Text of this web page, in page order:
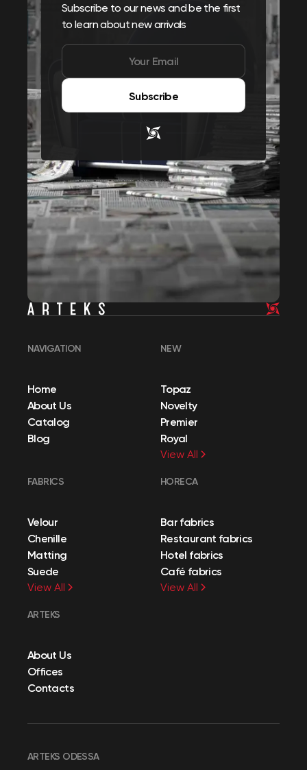
Subscribe to our news and be the first
to learn about new arrivals
Subscribe
NAVIGATION
Home
About Us
Catalog
Blog
NEW
Topaz
Novelty
Premier
Royal
View All
FABRICS
Velour
Chenille
Matting
Suede
View All
HORECA
Bar fabrics
Restaurant fabrics
Hotel fabrics
Café fabrics
View All
ARTEKS
About Us
Offices
Contacts
ARTEKS ODESSA